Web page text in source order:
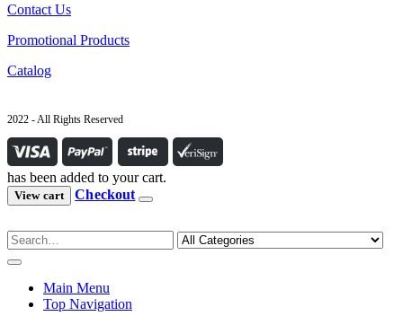
Contact Us
Promotional Products
Catalog
2022 - All Rights Reserved
has been added to your cart.
View cart Checkout
Main Menu
Top Navigation